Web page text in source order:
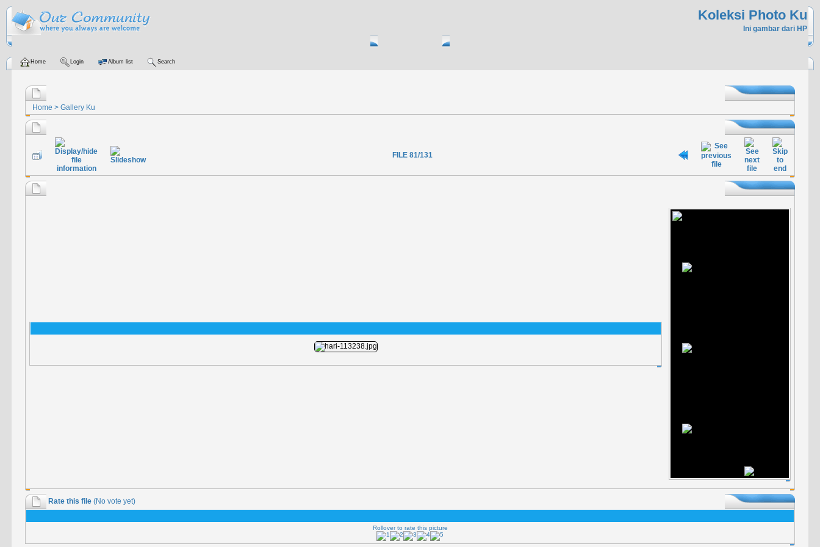
Koleksi Photo Ku
Ini gambar dari HP
Home Login Album list Search
Home > Gallery Ku
FILE 81/131
Rate this file (No vote yet)
Rollover to rate this picture